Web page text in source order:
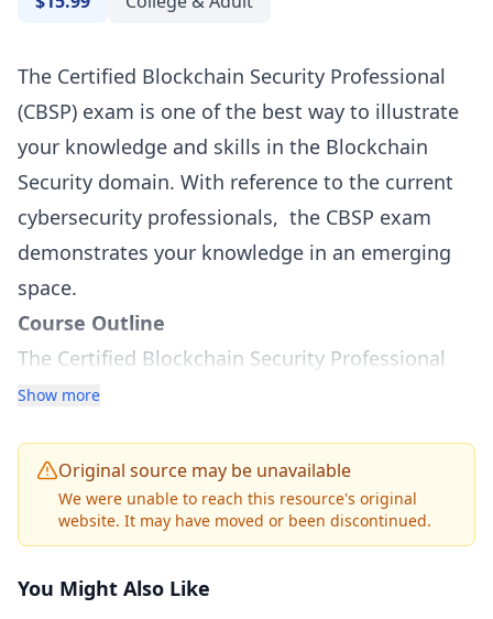
The Certified Blockchain Security Professional
(CBSP) exam is one of the best way to illustrate
your knowledge and skills in the Blockchain
Security domain. With reference to the current
cybersecurity professionals, the CBSP exam
demonstrates your knowledge in an emerging
space.
Course Outline
The Certified Blockchain Security Professional
(CBSP) Exam tests on twelve sections -
Consensus in the Blockchain
Advanced Blockchain Security Mechanisms
Smart Contract Security
Basic Blockchain Security
Show more
Original source may be unavailable
We were unable to reach this resource's original
website. It may have moved or been discontinued.
You Might Also Like